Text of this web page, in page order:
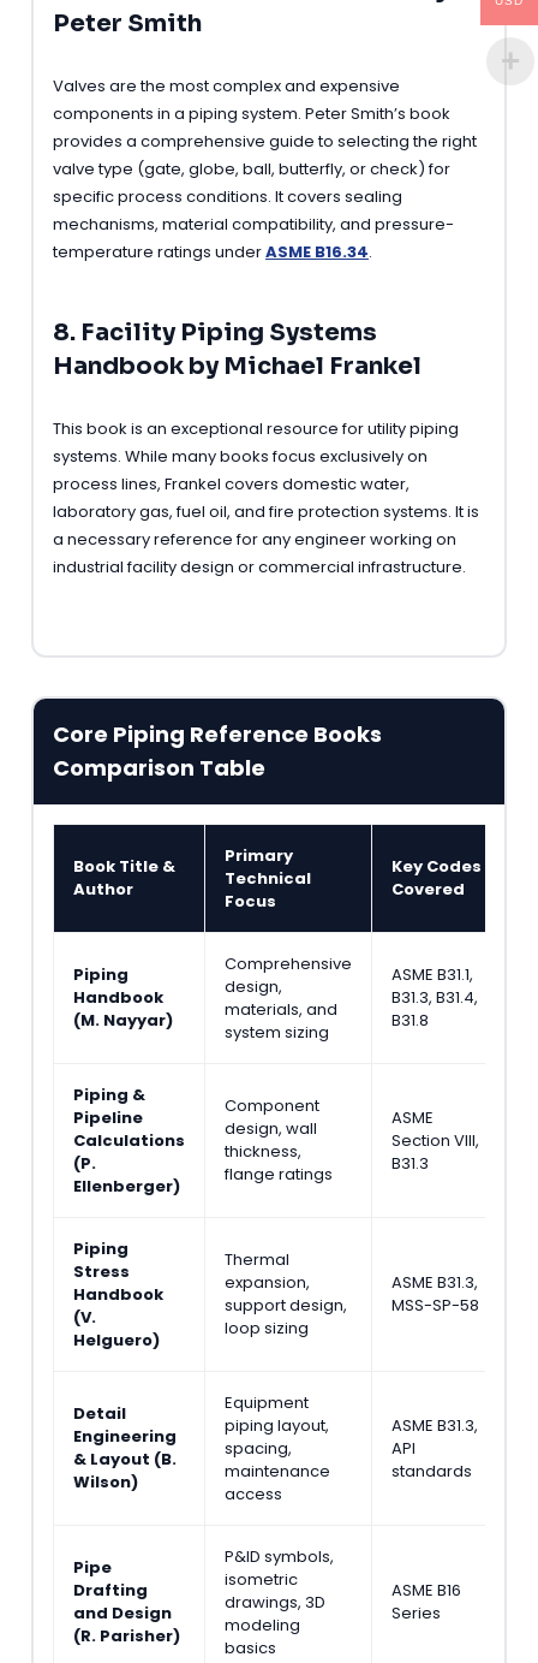
Peter Smith
Valves are the most complex and expensive
components in a piping system. Peter Smith’s book
provides a comprehensive guide to selecting the right
valve type (gate, globe, ball, butterfly, or check) for
specific process conditions. It covers sealing
mechanisms, material compatibility, and pressure-
temperature ratings underASME B16.34.
8. Facility Piping Systems
Handbook by Michael Frankel
This book is an exceptional resource for utility piping
systems. While many books focus exclusively on
process lines, Frankel covers domestic water,
laboratory gas, fuel oil, and fire protection systems. It is
a necessary reference for any engineer working on
industrial facility design or commercial infrastructure.
Core Piping Reference Books
Comparison Table
Book Title &
Author
Primary
Technical
Focus
Key Codes
Covered
Piping
Handbook
(M. Nayyar)
Comprehensive
design,
materials, and
system sizing
ASME B31.1,
B31.3, B31.4,
B31.8
Piping &
Pipeline
Calculations
(P.
Ellenberger)
Component
design, wall
thickness,
flange ratings
ASME
Section VIII,
B31.3
Piping
Stress
Handbook
(V.
Helguero)
Thermal
expansion,
support design,
loop sizing
ASME B31.3,
MSS-SP-58
Detail
Engineering
& Layout (B.
Wilson)
Equipment
piping layout,
spacing,
maintenance
access
ASME B31.3,
API
standards
Pipe
Drafting
and Design
(R. Parisher)
P&ID symbols,
isometric
drawings, 3D
modeling
basics
ASME B16
Series